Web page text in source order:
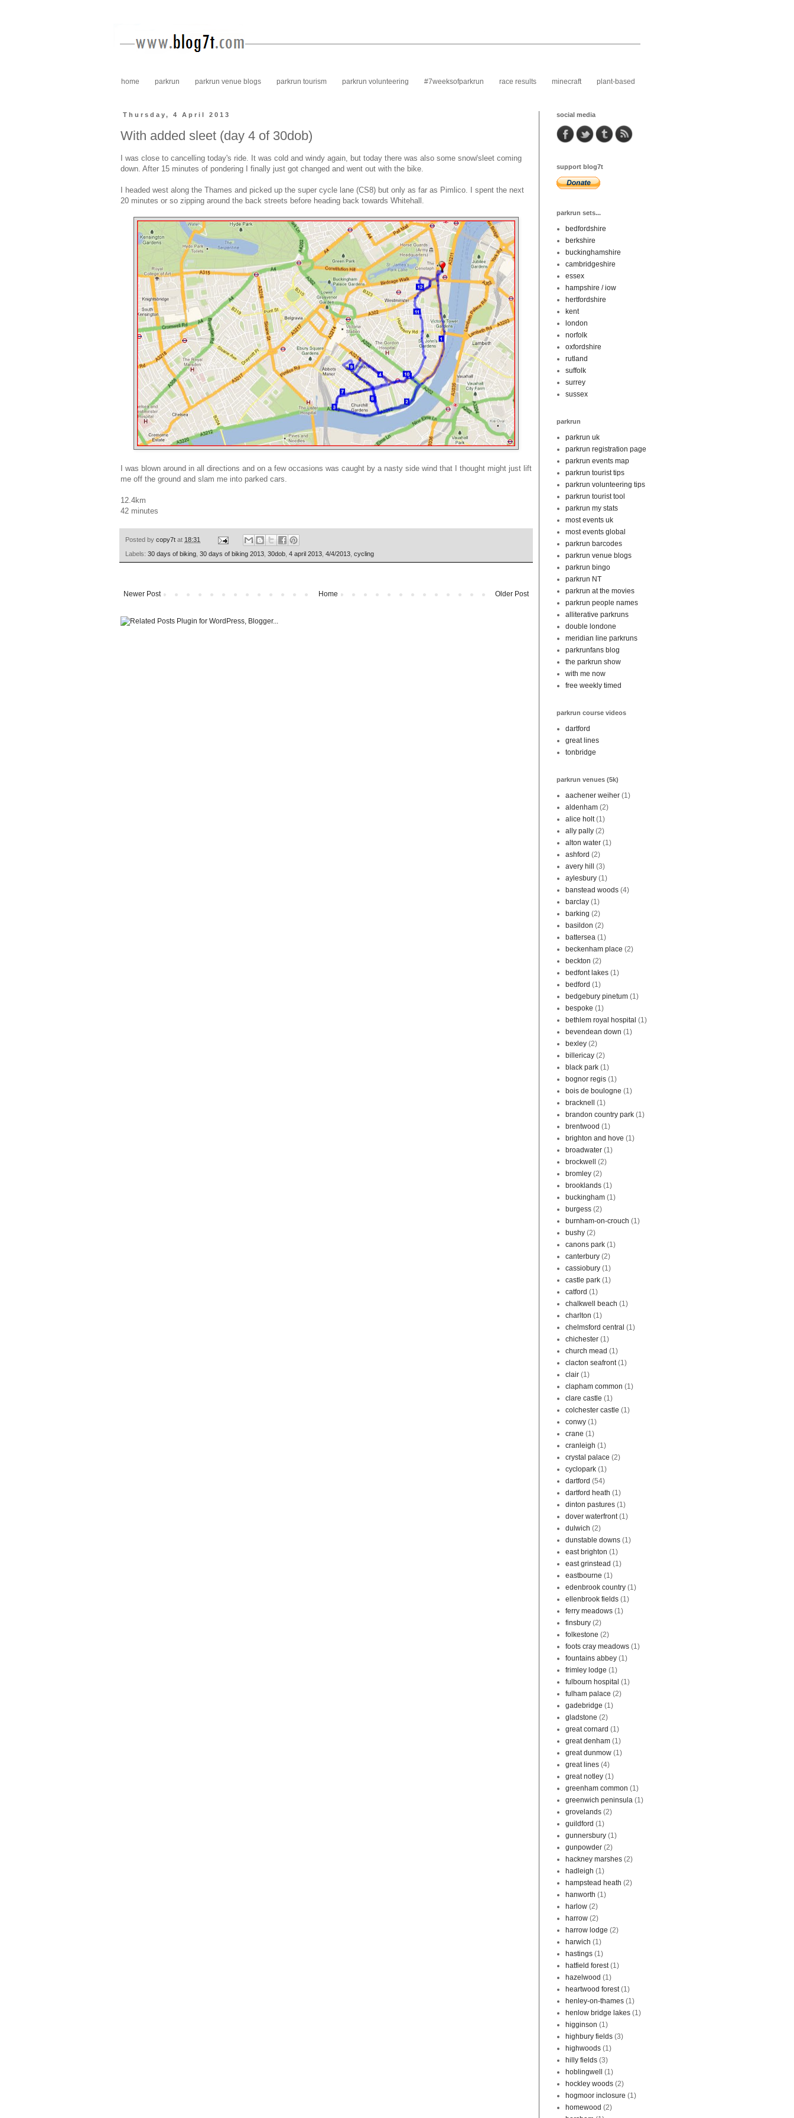
home parkrun parkrun venue blogs parkrun tourism parkrun volunteering #7weeksofparkrun race results minecraft plant-based
Thursday, 4 April 2013
With added sleet (day 4 of 30dob)
I was close to cancelling today's ride. It was cold and windy again, but today there was also some snow/sleet coming
down. After 15 minutes of pondering I finally just got changed and went out with the bike.
I headed west along the Thames and picked up the super cycle lane (CS8) but only as far as Pimlico. I spent the next
20 minutes or so zipping around the back streets before heading back towards Whitehall.
I was blown around in all directions and on a few occasions was caught by a nasty side wind that I thought might just lift
me off the ground and slam me into parked cars.
12.4km
42 minutes
Posted by copy7t at 18:31
Labels: 30 days of biking, 30 days of biking 2013, 30dob, 4 april 2013, 4/4/2013, cycling
Newer Post Older Post
Home
social media
support blog7t
parkrun sets...
bedfordshire
berkshire
buckinghamshire
cambridgeshire
essex
hampshire / iow
hertfordshire
kent
london
norfolk
oxfordshire
rutland
suffolk
surrey
sussex
parkrun
parkrun uk
parkrun registration page
parkrun events map
parkrun tourist tips
parkrun volunteering tips
parkrun tourist tool
parkrun my stats
most events uk
most events global
parkrun barcodes
parkrun venue blogs
parkrun bingo
parkrun NT
parkrun at the movies
parkrun people names
alliterative parkruns
double londone
meridian line parkruns
parkrunfans blog
the parkrun show
with me now
free weekly timed
parkrun course videos
dartford
great lines
tonbridge
parkrun venues (5k)
aachener weiher (1)
aldenham (2)
alice holt (1)
ally pally (2)
alton water (1)
ashford (2)
avery hill
(3)
aylesbury (1)
banstead woods (4)
barclay (1)
barking (2)
basildon (2)
battersea (1)
beckenham place (2)
beckton (2)
bedfont lakes (1)
bedford (1)
bedgebury pinetum (1)
bespoke (1)
bethlem royal hospital (1)
bevendean down (1)
bexley (2)
billericay (2)
black park (1)
bognor regis (1)
bois de boulogne (1)
bracknell
(1)
brandon country park (1)
brentwood (1)
brighton and hove (1)
broadwater (1)
brockwell
(2)
bromley (2)
brooklands (1)
buckingham (1)
burgess (2)
burnham-on-crouch (1)
bushy (2)
canons park (1)
canterbury (2)
cassiobury (1)
castle park (1)
catford (1)
chalkwell beach (1)
charlton (1)
chelmsford central (1)
chichester (1)
church mead (1)
clacton seafront (1)
clair (1)
clapham common (1)
clare castle (1)
colchester castle (1)
conwy (1)
crane (1)
cranleigh (1)
crystal palace (2)
cyclopark (1)
dartford (54)
dartford heath (1)
dinton pastures (1)
dover waterfront (1)
dulwich (2)
dunstable downs (1)
east brighton (1)
east grinstead (1)
eastbourne (1)
edenbrook country (1)
ellenbrook fields (1)
ferry meadows (1)
finsbury (2)
folkestone (2)
foots cray meadows (1)
fountains abbey (1)
frimley lodge (1)
fulbourn hospital (1)
fulham palace (2)
gadebridge (1)
gladstone (2)
great cornard (1)
great denham (1)
great dunmow (1)
great lines (4)
great notley (1)
greenham common (1)
greenwich peninsula (1)
grovelands (2)
guildford (1)
gunnersbury (1)
gunpowder (2)
hackney marshes (2)
hadleigh (1)
hampstead heath (2)
hanworth (1)
harlow (2)
harrow (2)
harrow lodge (2)
harwich (1)
hastings (1)
hatfield forest (1)
hazelwood (1)
heartwood forest (1)
henley-on-thames (1)
henlow bridge lakes (1)
higginson (1)
highbury fields (3)
highwoods (1)
hilly fields (3)
hoblingwell
(1)
hockley woods (2)
hogmoor inclosure (1)
homewood (2)